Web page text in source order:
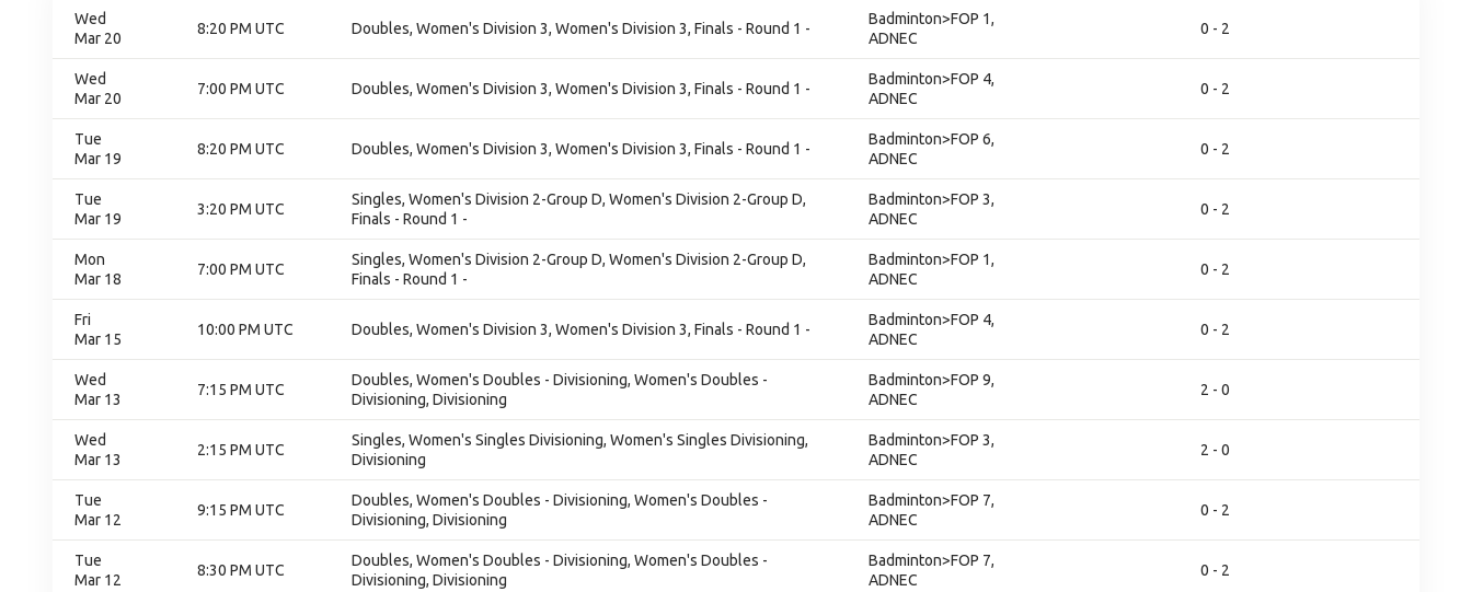
Wed
Mar 20
8:20 PM UTC Doubles, Women's Division 3, Women's Division 3, Finals - Round 1 -
Badminton>FOP 1,
ADNEC
0 - 2
Wed
Mar 20
7:00 PM UTC Doubles, Women's Division 3, Women's Division 3, Finals - Round 1 -
Badminton>FOP 4,
ADNEC
0 - 2
Tue
Mar 19
8:20 PM UTC Doubles, Women's Division 3, Women's Division 3, Finals - Round 1 -
Badminton>FOP 6,
ADNEC
0 - 2
Tue
Mar 19
3:20 PM UTC
Singles, Women's Division 2-Group D, Women's Division 2-Group D,
Finals - Round 1 -
Badminton>FOP 3,
ADNEC
0 - 2
Mon
Mar 18
7:00 PM UTC
Singles, Women's Division 2-Group D, Women's Division 2-Group D,
Finals - Round 1 -
Badminton>FOP 1,
ADNEC
0 - 2
Fri
Mar 15
10:00 PM UTC Doubles, Women's Division 3, Women's Division 3, Finals - Round 1 -
Badminton>FOP 4,
ADNEC
0 - 2
Wed
Mar 13
7:15 PM UTC
Doubles, Women's Doubles - Divisioning, Women's Doubles -
Divisioning, Divisioning
Badminton>FOP 9,
ADNEC
2 - 0
Wed
Mar 13
2:15 PM UTC
Singles, Women's Singles Divisioning, Women's Singles Divisioning,
Divisioning
Badminton>FOP 3,
ADNEC
2 - 0
Tue
Mar 12
9:15 PM UTC
Doubles, Women's Doubles - Divisioning, Women's Doubles -
Divisioning, Divisioning
Badminton>FOP 7,
ADNEC
0 - 2
Tue
Mar 12
8:30 PM UTC
Doubles, Women's Doubles - Divisioning, Women's Doubles -
Divisioning, Divisioning
Badminton>FOP 7,
ADNEC
0 - 2